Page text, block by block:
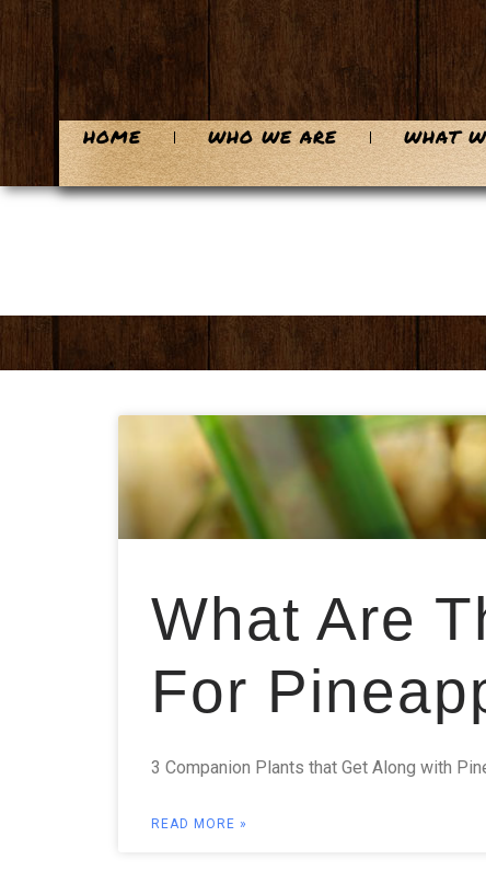
HOME WHO WE ARE WHAT
What Are
For
3 Companion Plants that Get Along with
READ MORE »